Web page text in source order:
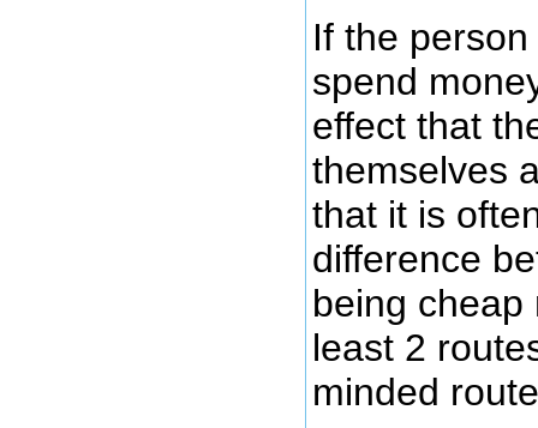
If the
spend
effect that
themselves
that it is
difference
being
least 2
minded